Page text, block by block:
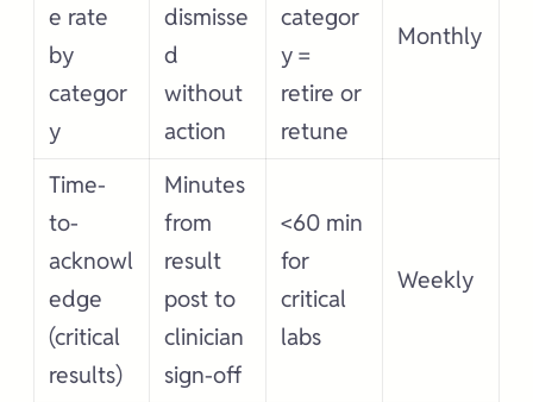
e rate
by
categor
y
dismisse
d
without
action
categor
y =
retire or
retune
Monthly
Time-
to-
acknowl
edge
(critical
results)
Minutes
from
result
post to
clinician
sign-off
<60 min
for
critical
labs
Weekly